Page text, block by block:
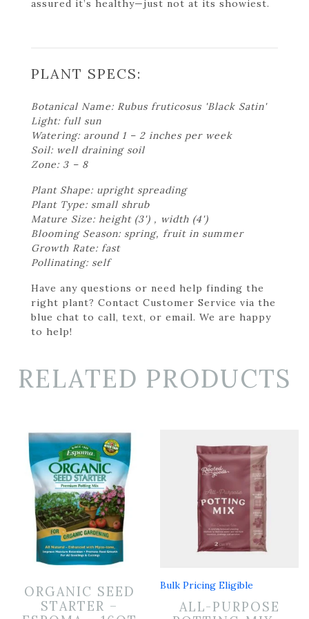
assured it’s healthy—just not at its showiest.
PLANT SPECS:
Botanical Name: Rubus fruticosus 'Black Satin'
Light: full sun
Watering: around 1 – 2 inches per week
Soil: well draining soil
Zone: 3 – 8
Plant Shape: upright spreading
Plant Type: small shrub
Mature Size: height (3') , width (4')
Blooming Season: spring, fruit in summer
Growth Rate: fast
Pollinating: self
Have any questions or need help finding the
right plant? Contact Customer Service via the
blue chat to call, text, or email. We are happy
to help!
RELATED PRODUCTS
ORGANIC SEED
STARTER –
Bulk Pricing Eligible
ALL-PURPOSE